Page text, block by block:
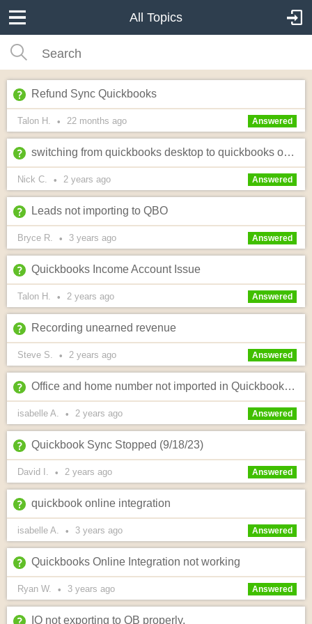
All Topics
Refund Sync Quickbooks
Talon H. • 22 months ago Answered
switching from quickbooks desktop to quickbooks online
Nick C. • 2 years ago Answered
Leads not importing to QBO
Bryce R. • 3 years ago Answered
Quickbooks Income Account Issue
Talon H. • 2 years ago Answered
Recording unearned revenue
Steve S. • 2 years ago Answered
Office and home number not imported in Quickbooks online ?
isabelle A. • 2 years ago Answered
Quickbook Sync Stopped (9/18/23)
David I. • 2 years ago Answered
quickbook online integration
isabelle A. • 3 years ago Answered
Quickbooks Online Integration not working
Ryan W. • 3 years ago Answered
IO not exporting to QB properly.